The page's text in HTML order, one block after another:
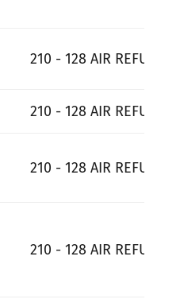
210 - 128 AIR
210 - 128 AIR
210 - 128 AIR
210 - 128 AIR